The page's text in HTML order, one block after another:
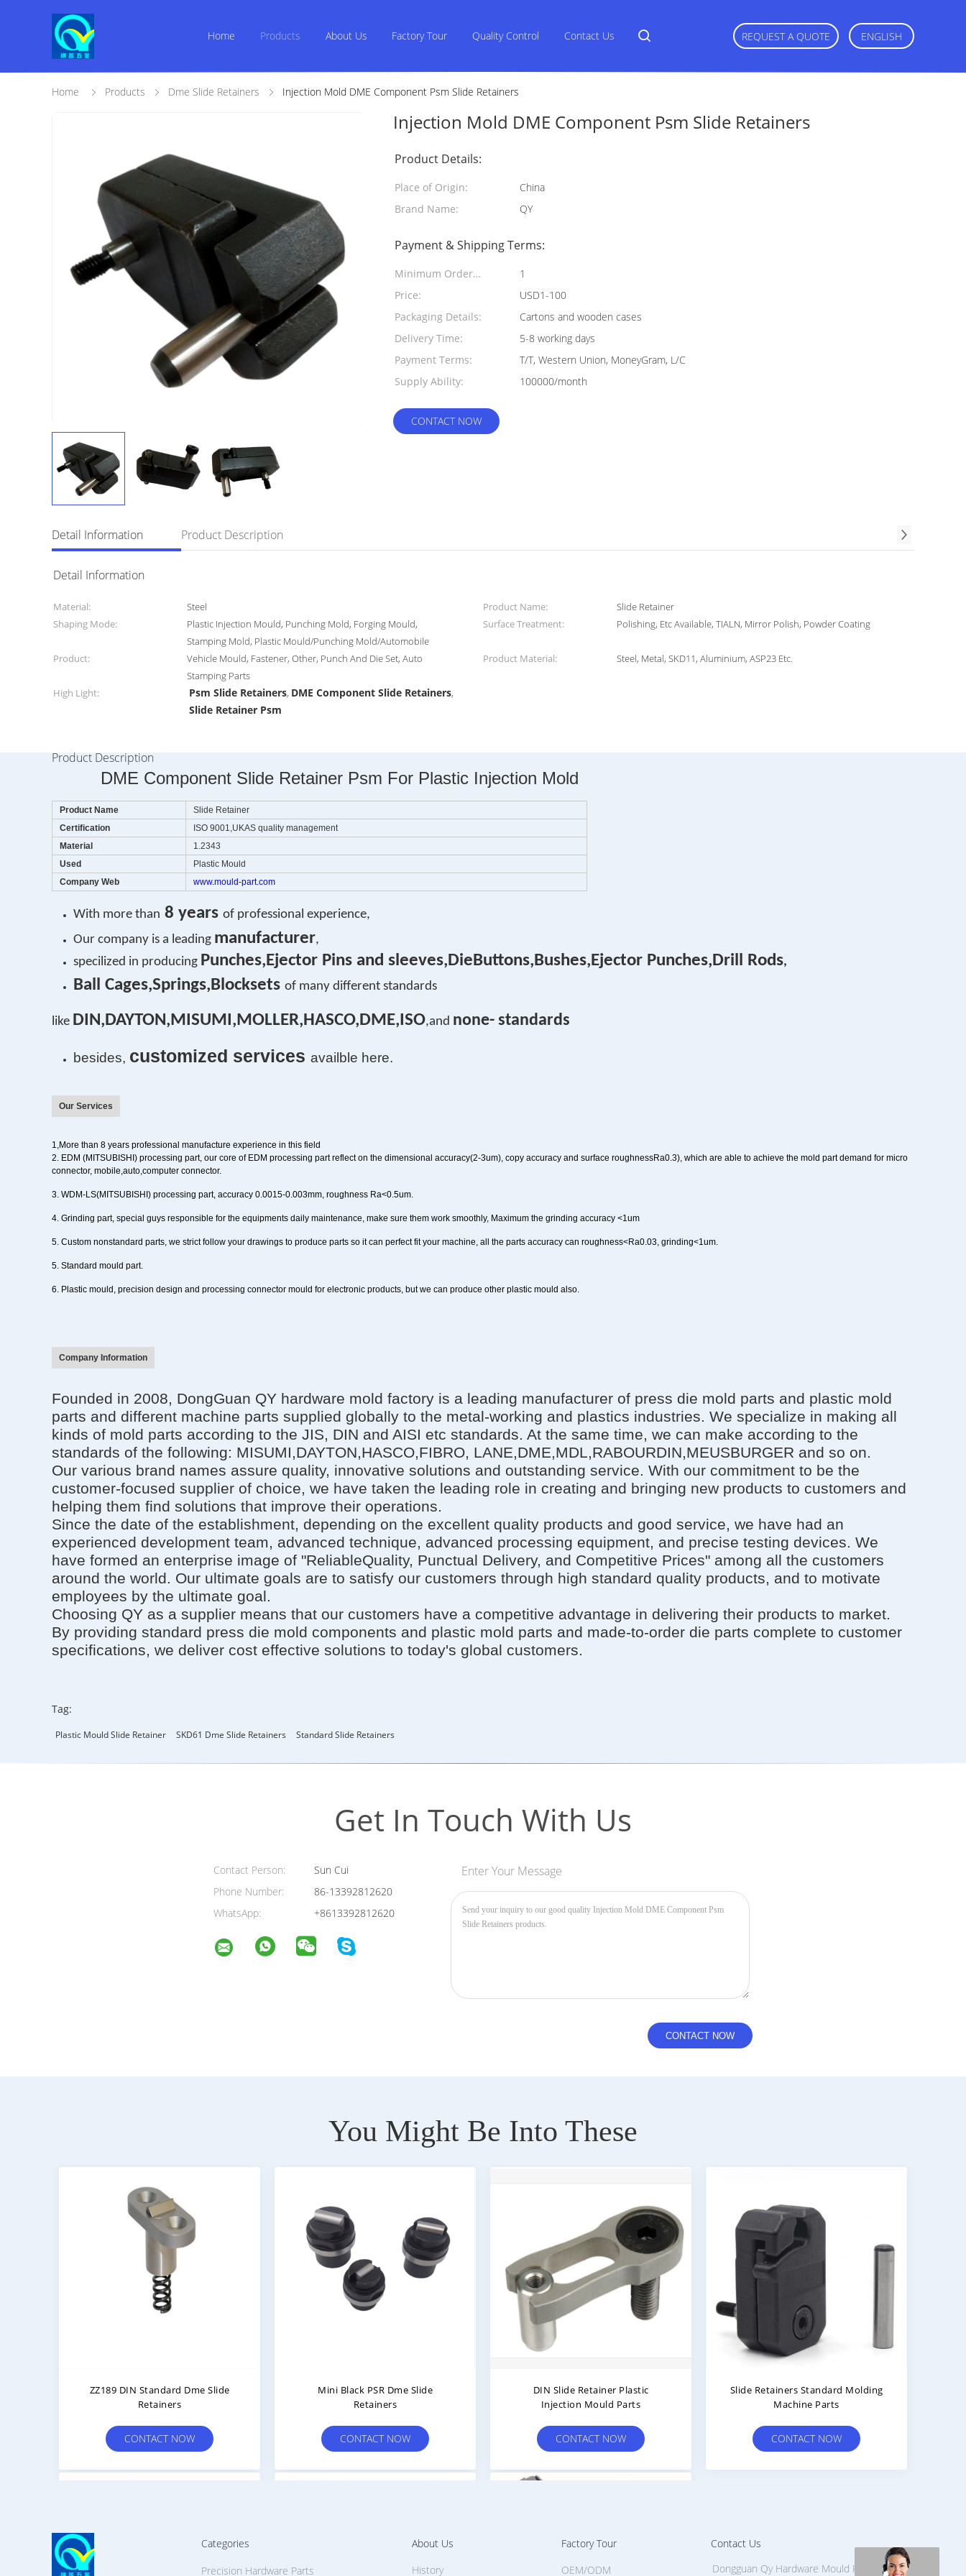
Home Products About Us Factory Tour Quality Control Contact Us REQUEST A QUOTE ENGLISH
Home Products Dme Slide Retainers Injection Mold DME Component Psm Slide Retainers
Injection Mold DME Component Psm Slide Retainers
Product Details:
Place of Origin:
China
Brand Name:
QY
Payment & Shipping Terms:
Minimum Order
Quantity:
1
Price:
USD1-100
Packaging Details:
Cartons and wooden cases
Delivery Time:
5-8 working days
Payment Terms:
T/T, Western Union, MoneyGram, L/C
Supply Ability:
100000/month
CONTACT NOW
Detail Information Product Description
Detail Information
Material: Steel Product Name:
Slide Retainer
Shaping Mode:
Plastic Injection Mould, Punching Mold, Forging Mould,
Stamping Mold, Plastic Mould/Punching Mold/Automobile
Surface Treatment: Polishing, Etc Available, TIALN, Mirror Polish, Powder Coating
Product:
Vehicle Mould, Fastener, Other, Punch And Die Set, Auto
Stamping Parts
Product Material: Steel, Metal, SKD11, Aluminium, ASP23 Etc.
High Light: Psm Slide Retainers, DME Component Slide Retainers,
Slide Retainer Psm
Product Description
DME Component Slide Retainer Psm For Plastic Injection Mold
Product Name
Slide Retainer
Certification
ISO 9001,UKAS quality management
Material
1.2343
Used
Plastic Mould
Company Web
www.mould-part.com
With more than 8 years of professional experience,
Our company is a leading manufacturer,
specilized in producing Punches,Ejector Pins and sleeves,DieButtons,Bushes,Ejector Punches,Drill Rods,
Ball Cages,Springs,Blocksets of many different standards
like DIN,DAYTON,MISUMI,MOLLER,HASCO,DME,ISO,and none- standards
besides, customized services availble here.
Our Services
1,More than 8 years professional manufacture experience in this field
2. EDM (MITSUBISHI) processing part, our core of EDM processing part reflect on the dimensional accuracy(2-3um), copy accuracy and surface roughnessRa0.3), which are able to achieve the mold part demand for micro
connector, mobile,auto,computer connector.
3. WDM-LS(MITSUBISHI) processing part, accuracy 0.0015-0.003mm, roughness Ra<0.5um.
4. Grinding part, special guys responsible for the equipments daily maintenance, make sure them work smoothly, Maximum the grinding accuracy <1um
5. Custom nonstandard parts, we strict follow your drawings to produce parts so it can perfect fit your machine, all the parts accuracy can roughness<Ra0.03, grinding<1um.
5. Standard mould part.
6. Plastic mould , precision design and processing connector mould for electronic products, but we can produce other plastic mould also.
Company Information
Founded in 2008, DongGuan QY hardware mold factory is a leading manufacturer of press die mold parts and plastic mold
parts and different machine parts supplied globally to the metal-working and plastics industries. We specialize in making all
kinds of mold parts according to the JIS, DIN and AISI etc standards. At the same time, we can make according to the
standards of the following: MISUMI,DAYTON,HASCO,FIBRO, LANE,DME,MDL,RABOURDIN,MEUSBURGER and so on.
Our various brand names assure quality, innovative solutions and outstanding service. With our commitment to be the
customer-focused supplier of choice, we have taken the leading role in creating and bringing new products to customers and
helping them find solutions that improve their operations.
Since the date of the establishment, depending on the excellent quality products and good service, we have had an
experienced development team, advanced technique, advanced processing equipment, and precise testing devices. We
have formed an enterprise image of "ReliableQuality, Punctual Delivery, and Competitive Prices" among all the customers
around the world. Our ultimate goals are to satisfy our customers through high standard quality products, and to motivate
employees by the ultimate goal.
Choosing QY as a supplier means that our customers have a competitive advantage in delivering their products to market.
By providing standard press die mold components and plastic mold parts and made-to-order die parts complete to customer
specifications, we deliver cost effective solutions to today's global customers.
Tag:
Plastic Mould Slide Retainer SKD61 Dme Slide Retainers Standard Slide Retainers
Get In Touch With Us
Contact Person:
Sun Cui
Phone Number:
86-13392812620
WhatsApp:
+8613392812620
Enter Your Message
You Might Be Into These
ZZ189 DIN Standard Dme Slide
Retainers
CONTACT NOW
Mini Black PSR Dme Slide
Retainers
CONTACT NOW
DIN Slide Retainer Plastic
Injection Mould Parts
CONTACT NOW
Slide Retainers Standard Molding
Machine Parts
CONTACT NOW
Categories
Precision Hardware Parts
About Us
History
Factory Tour
OEM/ODM
Contact Us
Dongguan Qy Hardware Mould Part Factory